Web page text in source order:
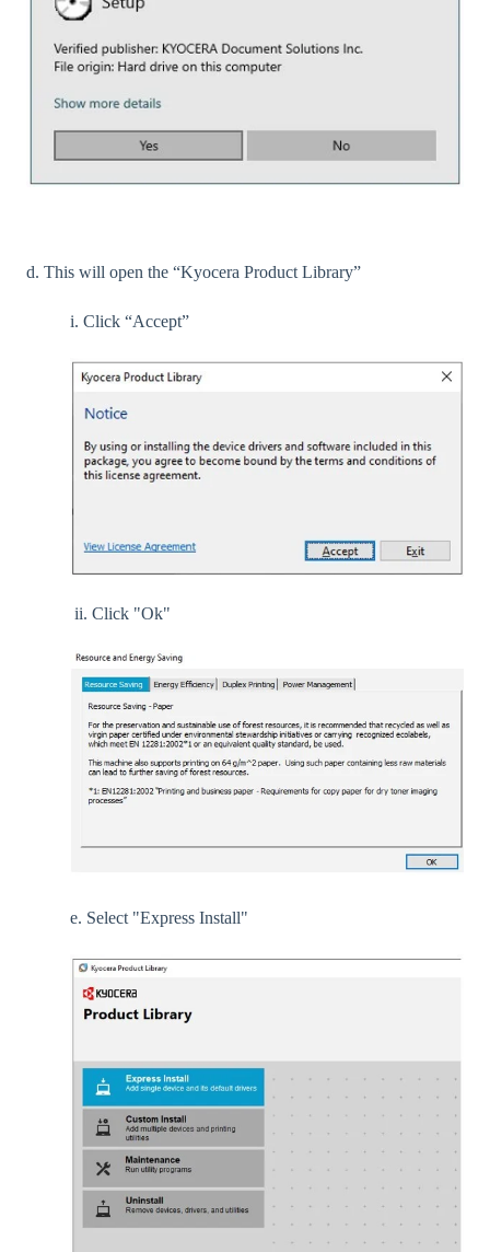
d. This will open the “Kyocera Product Library”
i. Click “Accept”
ii. Click "Ok"
e. Select "Express Install"